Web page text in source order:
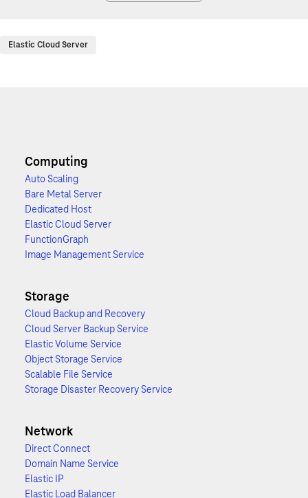
Elastic Cloud Server
Computing
Auto Scaling
Bare Metal Server
Dedicated Host
Elastic Cloud Server
FunctionGraph
Image Management Service
Storage
Cloud Backup and Recovery
Cloud Server Backup Service
Elastic Volume Service
Object Storage Service
Scalable File Service
Storage Disaster Recovery Service
Network
Direct Connect
Domain Name Service
Elastic IP
Elastic Load Balancer